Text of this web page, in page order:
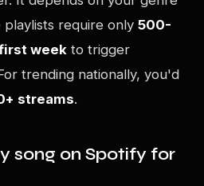
playlists require only 500-
week to trigger
trending nationally, you'd
streams.
song on Spotify for